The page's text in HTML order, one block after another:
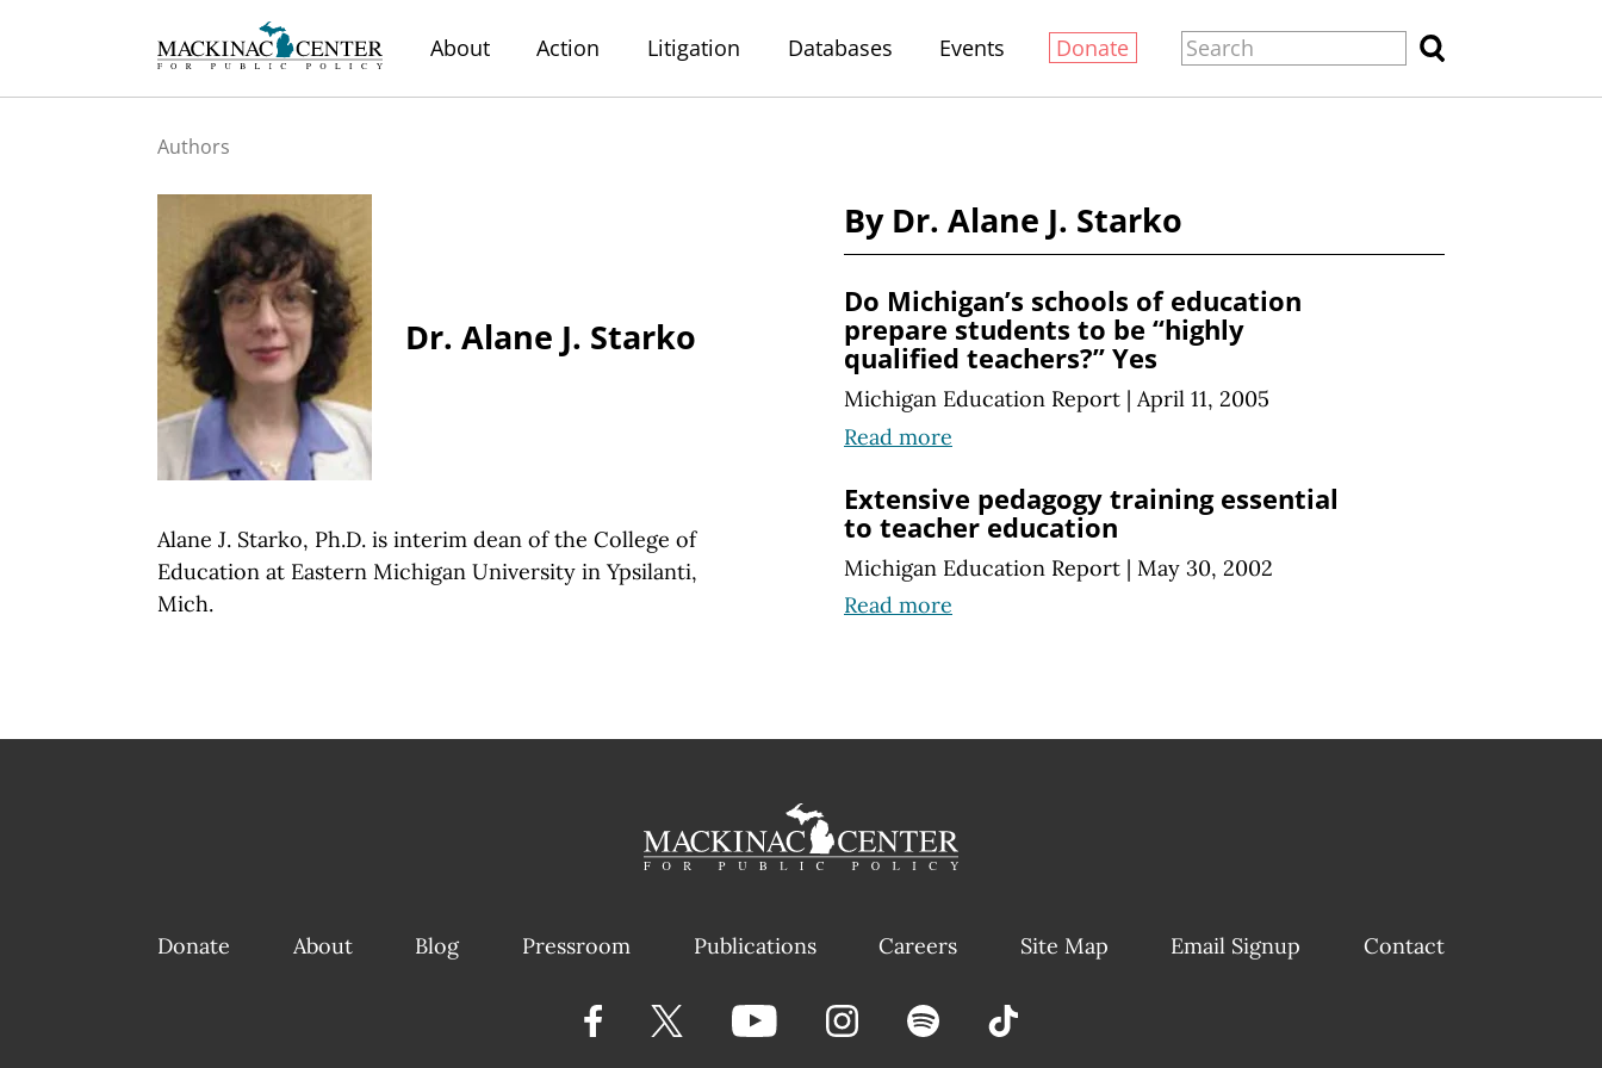
About Action Litigation Databases Events Donate
Authors
Dr. Alane J. Starko
Alane J. Starko, Ph.D. is interim dean of the College of
Education at Eastern Michigan University in Ypsilanti,
Mich.
By Dr. Alane J. Starko
Do Michigan’s schools of education
prepare students to be “highly
qualified teachers?” Yes
Michigan Education Report | April 11, 2005
Read more
Extensive pedagogy training essential
to teacher education
Michigan Education Report | May 30, 2002
Read more
Donate About Blog Pressroom Publications Careers Site Map Email Signup Contact